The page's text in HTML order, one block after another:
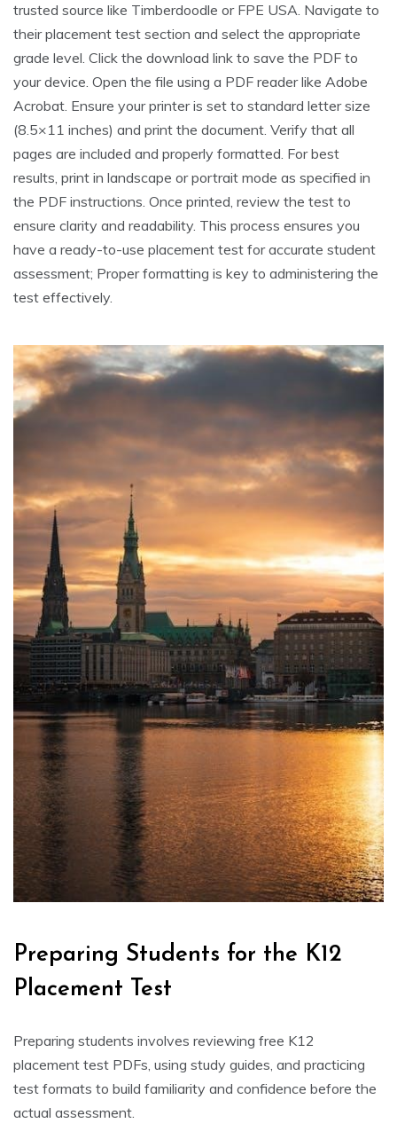
trusted source like Timberdoodle or FPE USA. Navigate to
their placement test section and select the appropriate
grade level. Click the download link to save the PDF to
your device. Open the file using a PDF reader like Adobe
Acrobat. Ensure your printer is set to standard letter size
(8.5×11 inches) and print the document. Verify that all
pages are included and properly formatted. For best
results, print in landscape or portrait mode as specified in
the PDF instructions. Once printed, review the test to
ensure clarity and readability. This process ensures you
have a ready-to-use placement test for accurate student
assessment; Proper formatting is key to administering the
test effectively.
Preparing Students for the K12
Placement Test
Preparing students involves reviewing free K12
placement test PDFs, using study guides, and practicing
test formats to build familiarity and confidence before the
actual assessment.